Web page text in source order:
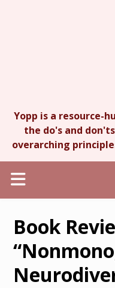
Yopp is a resource-
the do's and
overarching
Book